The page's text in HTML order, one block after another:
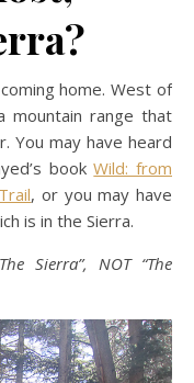
home. West of
mountain range that
You may have heard
bookWild: from
, or you may have
is in the Sierra.
Sierra”, NOT “The